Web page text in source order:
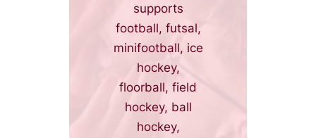
supports
football, futsal,
minifootball, ice
hockey,
floorball, field
hockey, ball
hockey,